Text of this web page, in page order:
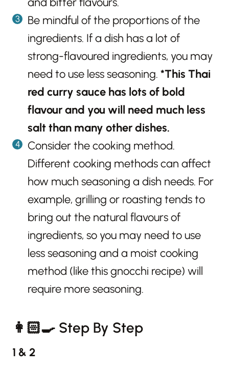
Be mindful of the proportions of the
ingredients. If a dish has a lot of
strong-flavoured ingredients, you may
need to use less seasoning. *This Thai
red curry sauce has lots of bold
flavour and you will need much less
salt than many other dishes.
Consider the cooking method.
Different cooking methods can affect
how much seasoning a dish needs. For
example, grilling or roasting tends to
bring out the natural flavours of
ingredients, so you may need to use
less seasoning and a moist cooking
method (like this gnocchi recipe) will
require more seasoning.
👩🏻‍🍳 Step By Step
1 & 2